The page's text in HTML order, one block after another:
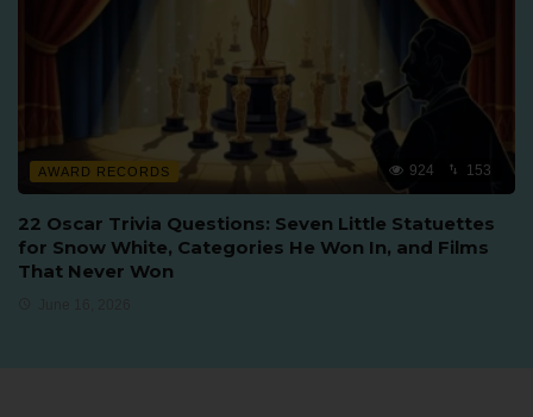
AWARD RECORDS 924 153
22 Oscar Trivia Questions: Seven Little Statuettes
for Snow White, Categories He Won In, and Films
That Never Won